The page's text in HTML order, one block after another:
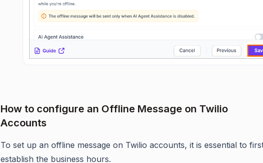
How to configure an Offline Message on Twilio
Accounts
To set up an offline message on Twilio accounts, it is essential to
establish the business hours.